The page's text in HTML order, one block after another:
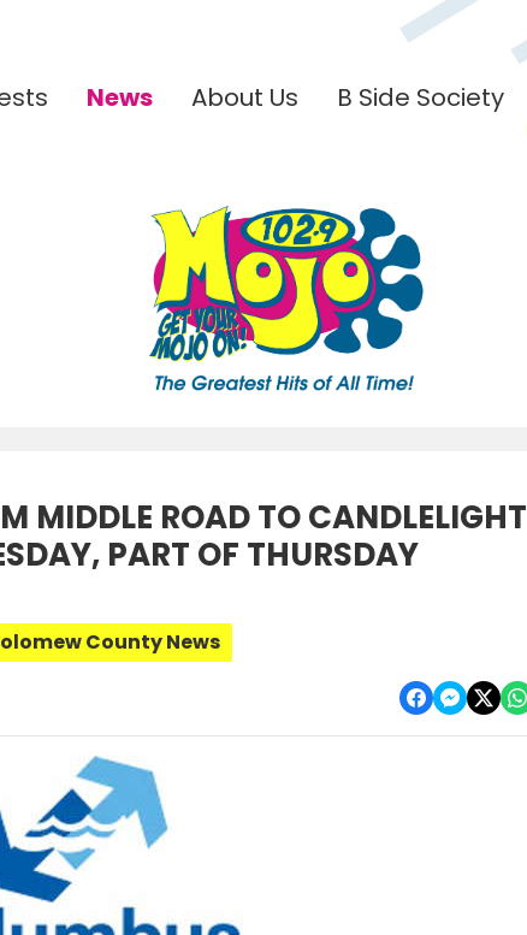
News About Us B Side Society
MIDDLE ROAD TO CANDLELIGHT
PART OF THURSDAY
County News